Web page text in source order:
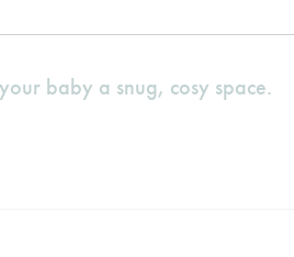
baby a snug, cosy space.